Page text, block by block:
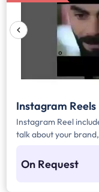
Instagram Reels
Instagram Reel
talk about your
On Request